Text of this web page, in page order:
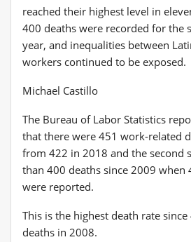
reached their highest level in
400 deaths were recorded for the
year, and inequalities between
workers continued to be exposed.
Michael Castillo
The Bureau of Labor Statistics
that there were 451 work-related
from 422 in 2018 and the second
than 400 deaths since 2009 when
were reported.
This is the highest death rate
deaths in 2008.